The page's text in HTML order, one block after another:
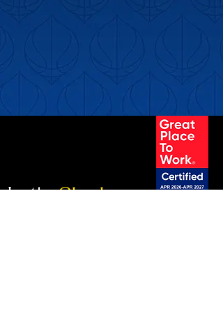
Let's Clark.